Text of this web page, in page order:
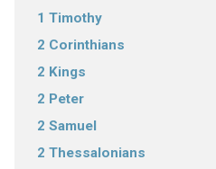
1 Timothy
2 Corinthians
2 Kings
2 Peter
2 Samuel
2 Thessalonians